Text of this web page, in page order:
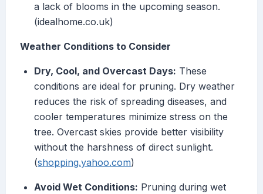
a lack of blooms in the upcoming season.
(idealhome.co.uk)
Weather Conditions to Consider
Dry, Cool, and Overcast Days: These
conditions are ideal for pruning. Dry weather
reduces the risk of spreading diseases, and
cooler temperatures minimize stress on the
tree. Overcast skies provide better visibility
without the harshness of direct sunlight.
(shopping.yahoo.com)
Avoid Wet Conditions: Pruning during wet